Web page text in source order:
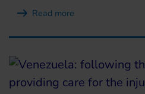
Read more